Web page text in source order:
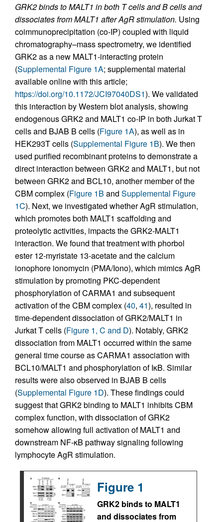
GRK2 binds to MALT1 in both T cells and B cells and
dissociates from MALT1 after AgR stimulation. Using
coimmunoprecipitation (co-IP) coupled with liquid
chromatography–mass spectrometry, we identified
GRK2 as a new MALT1-interacting protein
(Supplemental Figure 1A; supplemental material
available online with this article;
https://doi.org/10.1172/JCI97040DS1). We validated
this interaction by Western blot analysis, showing
endogenous GRK2 and MALT1 co-IP in both Jurkat T
cells and BJAB B cells (Figure 1A), as well as in
HEK293T cells (Supplemental Figure 1B). We then
used purified recombinant proteins to demonstrate a
direct interaction between GRK2 and MALT1, but not
between GRK2 and BCL10, another member of the
CBM complex (Figure 1B and Supplemental Figure
1C). Next, we investigated whether AgR stimulation,
which promotes both MALT1 scaffolding and
proteolytic activities, impacts the GRK2-MALT1
interaction. We found that treatment with phorbol
ester 12-myristate 13-acetate and the calcium
ionophore ionomycin (PMA/Iono), which mimics AgR
stimulation by promoting PKC-dependent
phosphorylation of CARMA1 and subsequent
activation of the CBM complex (40, 41), resulted in
time-dependent dissociation of GRK2/MALT1 in
Jurkat T cells (Figure 1, C and D). Notably, GRK2
dissociation from MALT1 occurred within the same
general time course as CARMA1 association with
BCL10/MALT1 and phosphorylation of IκB. Similar
results were also observed in BJAB B cells
(Supplemental Figure 1D). These findings could
suggest that GRK2 binding to MALT1 inhibits CBM
complex function, with dissociation of GRK2
somehow allowing full activation of MALT1 and
downstream NF-κB pathway signaling following
lymphocyte AgR stimulation.
Figure 1
GRK2 binds to MALT1
and dissociates from